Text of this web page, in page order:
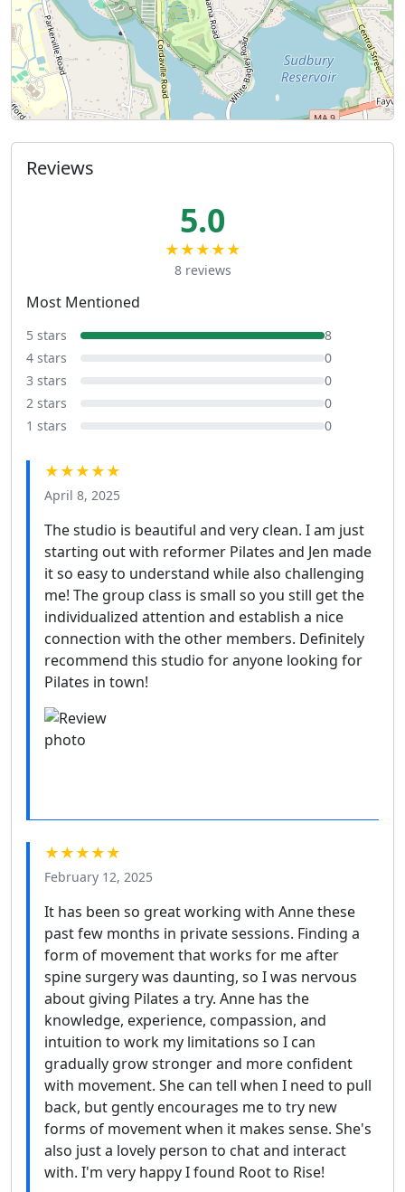
Reviews
5.0
★★★★★
8 reviews
Most Mentioned
5 stars
8
4 stars
0
3 stars
0
2 stars
0
1 stars
0
★★★★★
April 8, 2025
The studio is beautiful and very clean. I am just
starting out with reformer Pilates and Jen made
it so easy to understand while also challenging
me! The group class is small so you still get the
individualized attention and establish a nice
connection with the other members. Definitely
recommend this studio for anyone looking for
Pilates in town!
★★★★★
February 12, 2025
It has been so great working with Anne these
past few months in private sessions. Finding a
form of movement that works for me after
spine surgery was daunting, so I was nervous
about giving Pilates a try. Anne has the
knowledge, experience, compassion, and
intuition to work my limitations so I can
gradually grow stronger and more confident
with movement. She can tell when I need to pull
back, but gently encourages me to try new
forms of movement when it makes sense. She's
also just a lovely person to chat and interact
with. I'm very happy I found Root to Rise!